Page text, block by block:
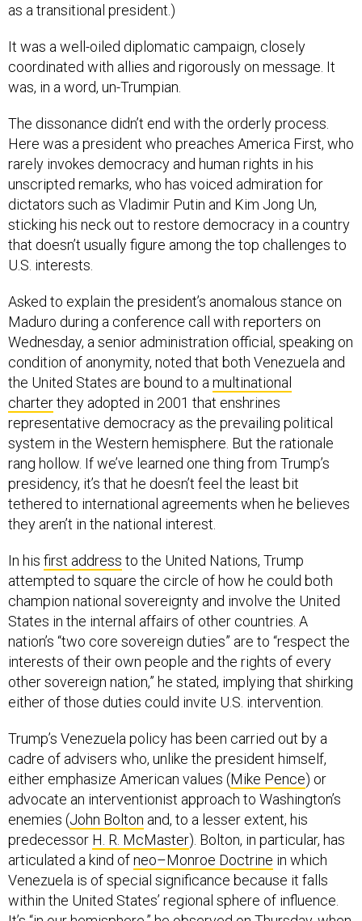
as a transitional president.)
It was a well-oiled diplomatic campaign, closely
coordinated with allies and rigorously on message. It
was, in a word, un-Trumpian.
The dissonance didn’t end with the orderly process.
Here was a president who preaches America First, who
rarely invokes democracy and human rights in his
unscripted remarks, who has voiced admiration for
dictators such as Vladimir Putin and Kim Jong Un,
sticking his neck out to restore democracy in a country
that doesn’t usually figure among the top challenges to
U.S. interests.
Asked to explain the president’s anomalous stance on
Maduro during a conference call with reporters on
Wednesday, a senior administration official, speaking on
condition of anonymity, noted that both Venezuela and
the United States are bound to a multinational
charterthey adopted in 2001 that enshrines
representative democracy as the prevailing political
system in the Western hemisphere. But the rationale
rang hollow. If we’ve learned one thing from Trump’s
presidency, it’s that he doesn’t feel the least bit
tethered to international agreements when he believes
they aren’t in the national interest.
In his first address to the United Nations, Trump
attempted to square the circle of how he could both
champion national sovereignty and involve the United
States in the internal affairs of other countries. A
nation’s “two core sovereign duties” are to “respect the
interests of their own people and the rights of every
other sovereign nation,” he stated, implying that shirking
either of those duties could invite U.S. intervention.
Trump’s Venezuela policy has been carried out by a
cadre of advisers who, unlike the president himself,
either emphasize American values (Mike Pence) or
advocate an interventionist approach to Washington’s
enemies (John Bolton and, to a lesser extent, his
predecessor H. R. McMaster). Bolton, in particular, has
articulated a kind ofneo–Monroe Doctrine in which
Venezuela is of special significance because it falls
within the United States’ regional sphere of influence.